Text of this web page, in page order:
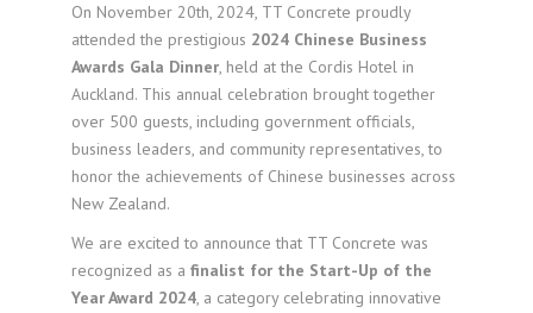
On November 20th, 2024, TT Concrete proudly
attended the prestigious 2024 Chinese Business
Awards Gala Dinner, held at the Cordis Hotel in
Auckland. This annual celebration brought together
over 500 guests, including government officials,
business leaders, and community representatives, to
honor the achievements of Chinese businesses across
New Zealand.
We are excited to announce that TT Concrete was
recognized as a finalist for the Start-Up of the
Year Award 2024, a category celebrating innovative